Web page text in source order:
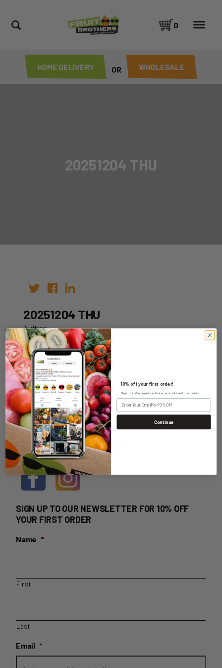
HOME DELIVERY OR WHOLESALE
0
20251204 THU
20251204 THU
Author:
Date: 24th Nov 2025
WHOLESALE LOGIN
HOME DELIVERY LOGIN
SIGN UP TO OUR NEWSLETTER FOR 10% OFF
YOUR FIRST ORDER
Name *
First
Last
Email *
10% off your first order!
Sign up today to get exclusive specials and discounts.
Continue